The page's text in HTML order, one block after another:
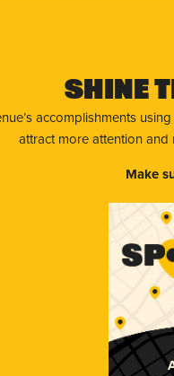
Shine
accomplishments
attract more attention
Make